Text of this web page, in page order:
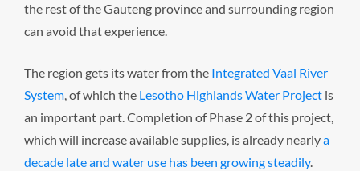
the rest of the Gauteng province and surrounding region
can avoid that experience.
The region gets its water from the Integrated Vaal River
System, of which the Lesotho Highlands Water Project is
an important part. Completion of Phase 2 of this project,
which will increase available supplies, is already nearlya
decade late and water use has been growing steadily.